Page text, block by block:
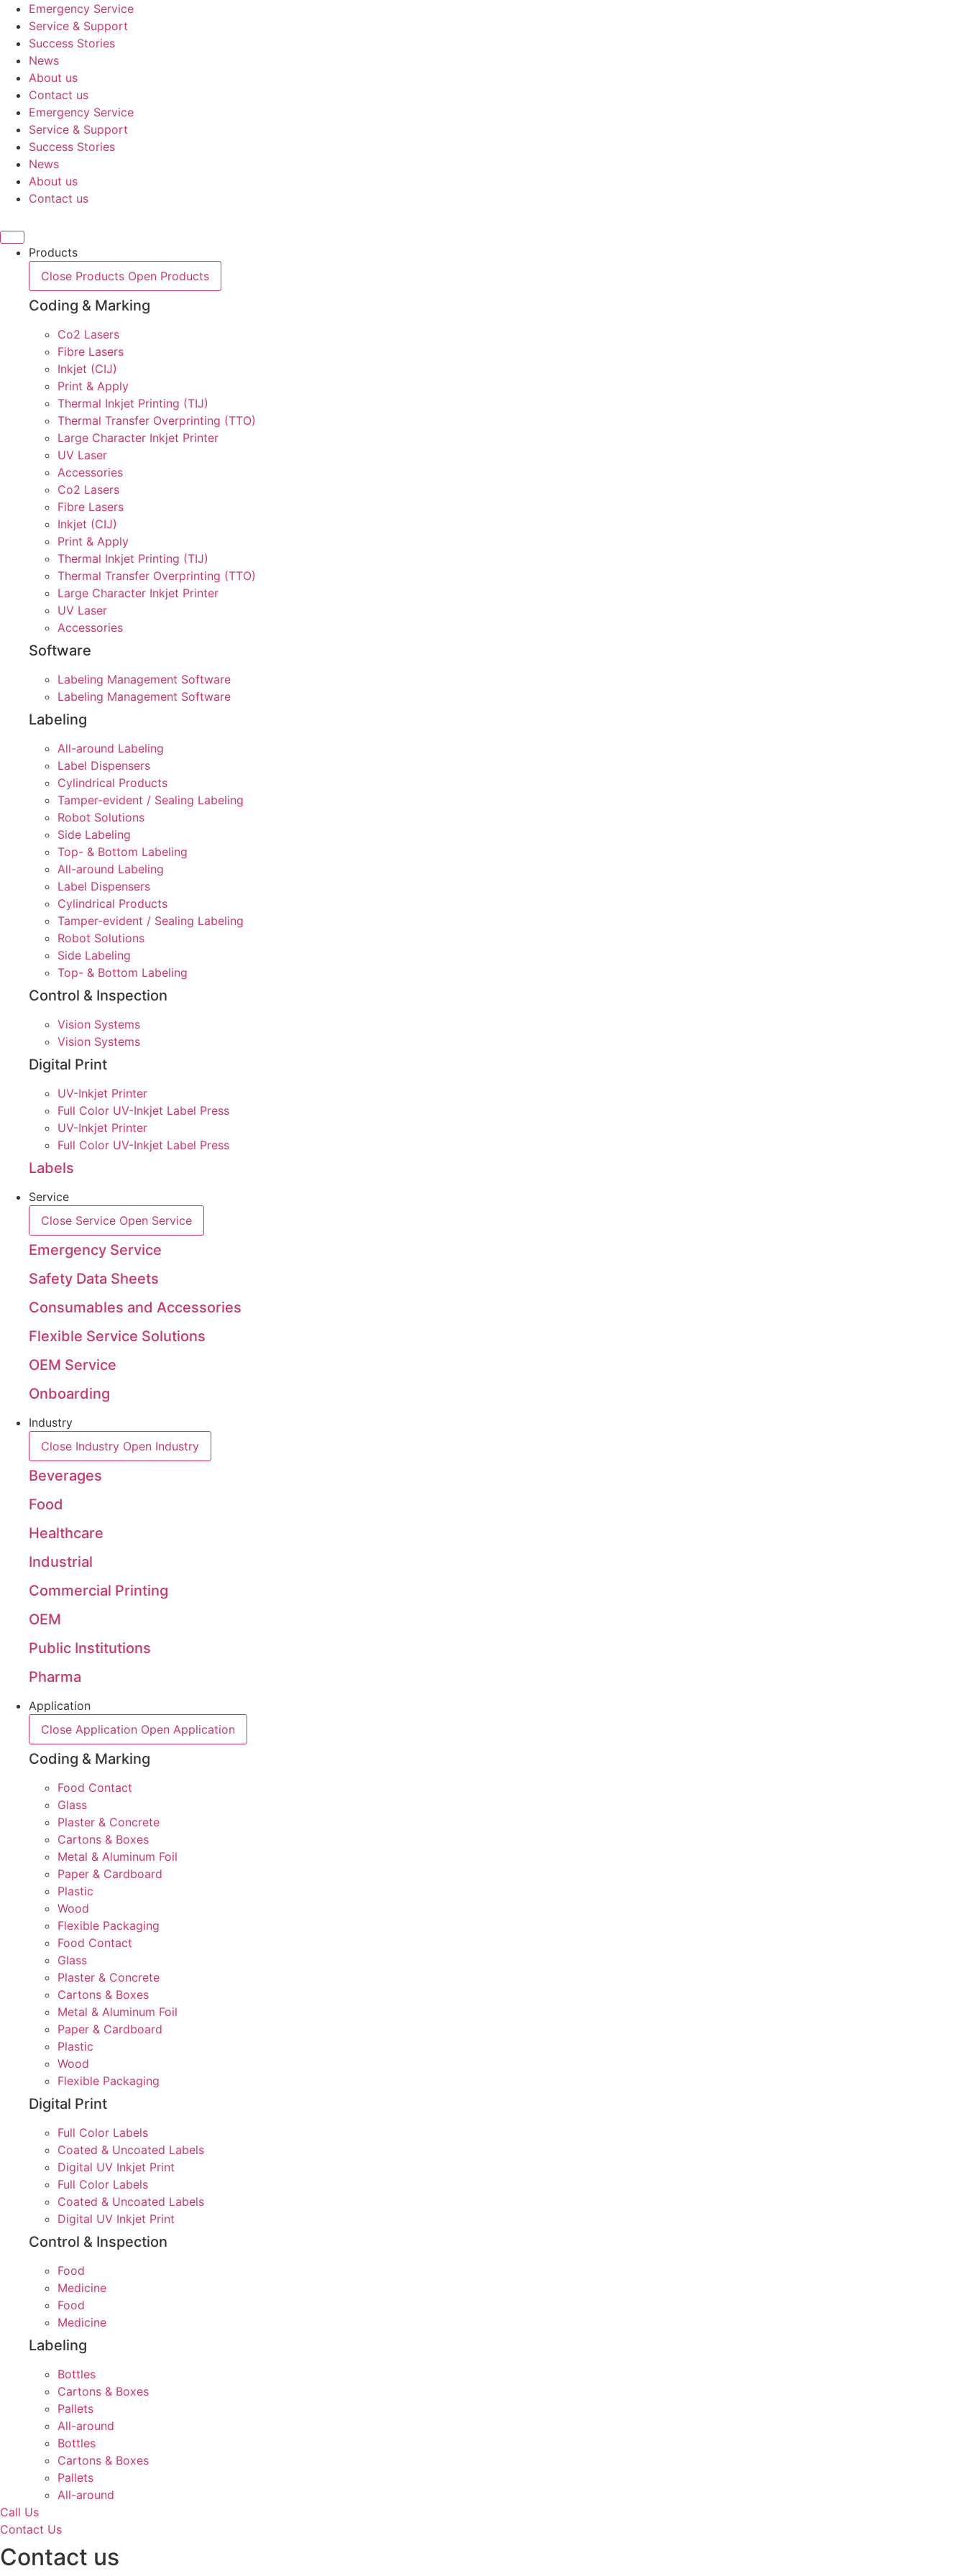
Skip
content
Emergency Service
Service & Support
Success Stories
News
About us
Contact us
Emergency Service
Service & Support
Success Stories
News
About us
Contact us
Products
Close Products Open Products
Coding & Marking
Co2 Lasers
Fibre Lasers
Inkjet (CIJ)
Print & Apply
Thermal Inkjet Printing (TIJ)
Thermal Transfer Overprinting (TTO)
Large Character Inkjet Printer
UV Laser
Accessories
Co2 Lasers
Fibre Lasers
Inkjet (CIJ)
Print & Apply
Thermal Inkjet Printing (TIJ)
Thermal Transfer Overprinting (TTO)
Large Character Inkjet Printer
UV Laser
Accessories
Software
Labeling Management Software
Labeling Management Software
Labeling
All-around Labeling
Label Dispensers
Cylindrical Products
Tamper-evident / Sealing Labeling
Robot Solutions
Side Labeling
Top- & Bottom Labeling
All-around Labeling
Label Dispensers
Cylindrical Products
Tamper-evident / Sealing Labeling
Robot Solutions
Side Labeling
Top- & Bottom Labeling
Control & Inspection
Vision Systems
Vision Systems
Digital Print
UV-Inkjet Printer
Full Color UV-Inkjet Label Press
UV-Inkjet Printer
Full Color UV-Inkjet Label Press
Labels
Service
Close Service Open Service
Emergency Service
Safety Data Sheets
Consumables and Accessories
Flexible Service Solutions
OEM Service
Onboarding
Industry
Close Industry Open Industry
Beverages
Food
Healthcare
Industrial
Commercial Printing
OEM
Public Institutions
Pharma
Application
Close Application Open Application
Coding & Marking
Food Contact
Glass
Plaster & Concrete
Cartons & Boxes
Metal & Aluminum Foil
Paper & Cardboard
Plastic
Wood
Flexible Packaging
Food Contact
Glass
Plaster & Concrete
Cartons & Boxes
Metal & Aluminum Foil
Paper & Cardboard
Plastic
Wood
Flexible Packaging
Digital Print
Full Color Labels
Coated & Uncoated Labels
Digital UV Inkjet Print
Full Color Labels
Coated & Uncoated Labels
Digital UV Inkjet Print
Control & Inspection
Food
Medicine
Food
Medicine
Labeling
Bottles
Cartons & Boxes
Pallets
All-around
Bottles
Cartons & Boxes
Pallets
All-around
Call Us
Contact Us
Contact us